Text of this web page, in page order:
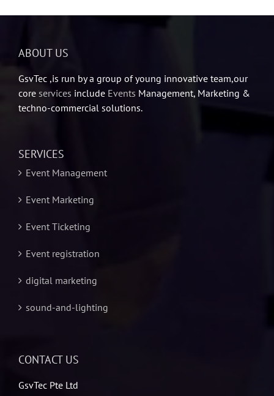
ABOUT US
GsvTec ,is run by a group of young innovative team,our
core services include Events Management, Marketing &
techno-commercial solutions.
SERVICES
Event Management
Event Marketing
Event Ticketing
Event registration
digital marketing
sound-and-lighting
CONTACT US
GsvTec Pte Ltd